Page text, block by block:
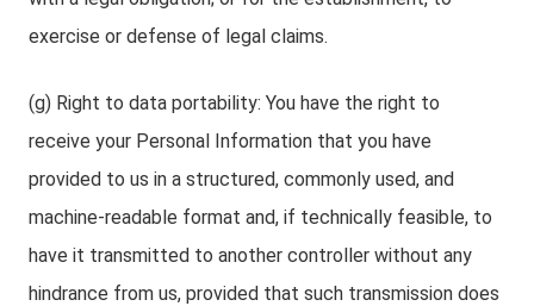
exercise or defense of legal claims.
(g) Right to data portability: You have the right to
receive your Personal Information that you have
provided to us in a structured, commonly used, and
machine-readable format and, if technically feasible, to
have it transmitted to another controller without any
hindrance from us, provided that such transmission does